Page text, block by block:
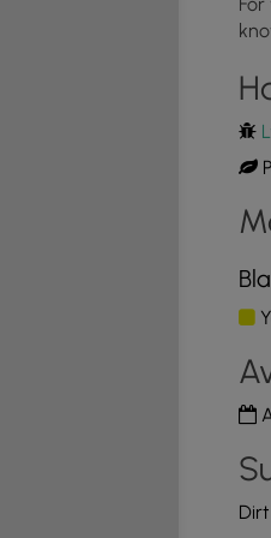
Dirt